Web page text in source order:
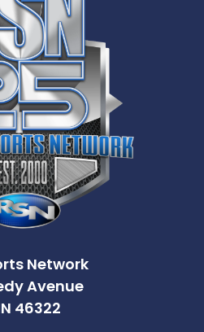
Network
Avenue
46322